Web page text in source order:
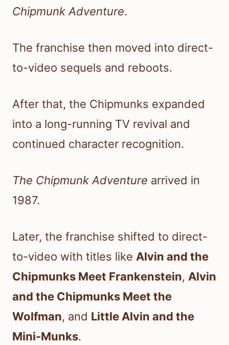
Chipmunk Adventure.
The franchise then moved into direct-
to-video sequels and reboots.
After that, the Chipmunks expanded
into a long-running TV revival and
continued character recognition.
The Chipmunk Adventure arrived in
1987.
Later, the franchise shifted to direct-
to-video with titles like Alvin and the
Chipmunks Meet Frankenstein, Alvin
and the Chipmunks Meet the
Wolfman, and Little Alvin and the
Mini-Munks.